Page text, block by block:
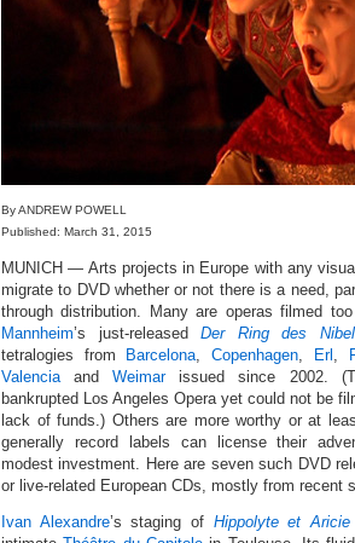
By ANDREW POWELL
Published: March 31, 2015
MUNICH — Arts projects in Europe with any
migrate to DVD whether or not there is a need,
through distribution. Many are operas filmed
Mannheim’s just-released Der Ring des
tetralogies from
Barcelona,Copenhagen, Erl ,
ValenciaandWeimarissued since 2002.
bankrupted Los Angeles Opera yet could not be
lack of funds.) Others are more worthy or at
generally record labels can license their
modest investment. Here are seven such DVD
or live-related European CDs, mostly from recent
Ivan Alexandre’s staging of Hippolyte et Aricie